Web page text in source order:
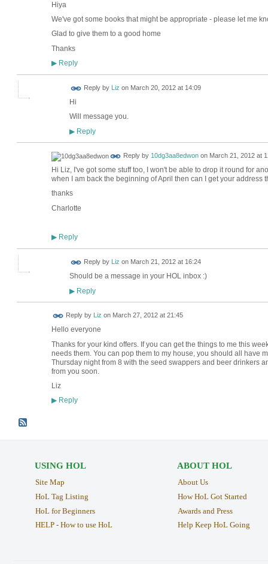
Hiya
We've got some books that might be appropriate - please let me
Glad to give them to a good home
Thanks
▶Reply
Reply by Liz on March 20, 2012 at 14:09
Hi
Will message you.
▶Reply
Reply by 10dg3aa8edwonon March 21, 2012 at
Hi Liz, I've got some stuff too, I won't be able to drop it round for
when I am back the beginning of April then can I get your address
thanks
Charlotte
▶Reply
Reply by Liz on March 21, 2012 at 16:24
Should be a message in your HOL inbox :)
▶Reply
Reply by Liz on March 27, 2012 at 21:45
Hello everyone
Thanks for your kind offers. If you can get the things to me this
needs them. You can pop them to my house, you should all have
Thursday night from 8 with the seed swappers and beer drinkers
from you soon.
Liz
▶Reply
USING HOL
Site Map
HoL Tag Listing
HoL for Beginners
HELP - How to use HoL
ABOUT HOL
About Us
How HoL Got Started
Awards and Press
Help Keep HoL Going